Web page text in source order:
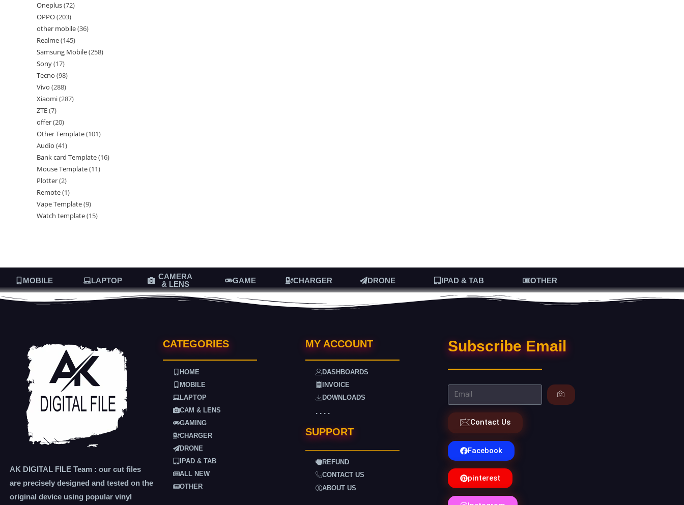
Oneplus 72
OPPO 203
other mobile 36
Realme 145
Samsung Mobile 258
Sony 17
Tecno 98
Vivo 288
Xiaomi 287
ZTE 7
offer 20
Other Template 101
Audio 41
Bank card Template 16
Mouse Template 11
Plotter 2
Remote 1
Vape Template 9
Watch template 15
MOBILE LAPTOP
CAMERA
& LENS
GAME CHARGER DRONE IPAD & TAB OTHER
AK DIGITAL FILE Team : our cut files
are precisely designed and tested on the
original device using popular vinyl
CATEGORIES
HOME
MOBILE
LAPTOP
CAM & LENS
GAMING
CHARGER
DRONE
IPAD & TAB
ALL NEW
OTHER
MY ACCOUNT
DASHBOARDS
INVOICE
DOWNLOADS
. . . .
SUPPORT
REFUND
CONTACT US
ABOUT US
Subscribe Email
Contact Us
Facebook
pinterest